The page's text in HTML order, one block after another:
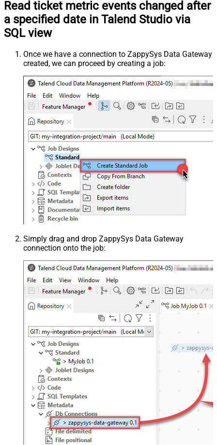
Read ticket metric events changed after
a specified date in Talend Studio via
SQL view
Once we have a connection to ZappySys Data Gateway
created, we can proceed by creating a job:
Simply drag and drop ZappySys Data Gateway
connection onto the job: